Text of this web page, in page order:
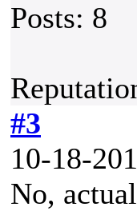
Posts: 8
#3
10-18-
No,